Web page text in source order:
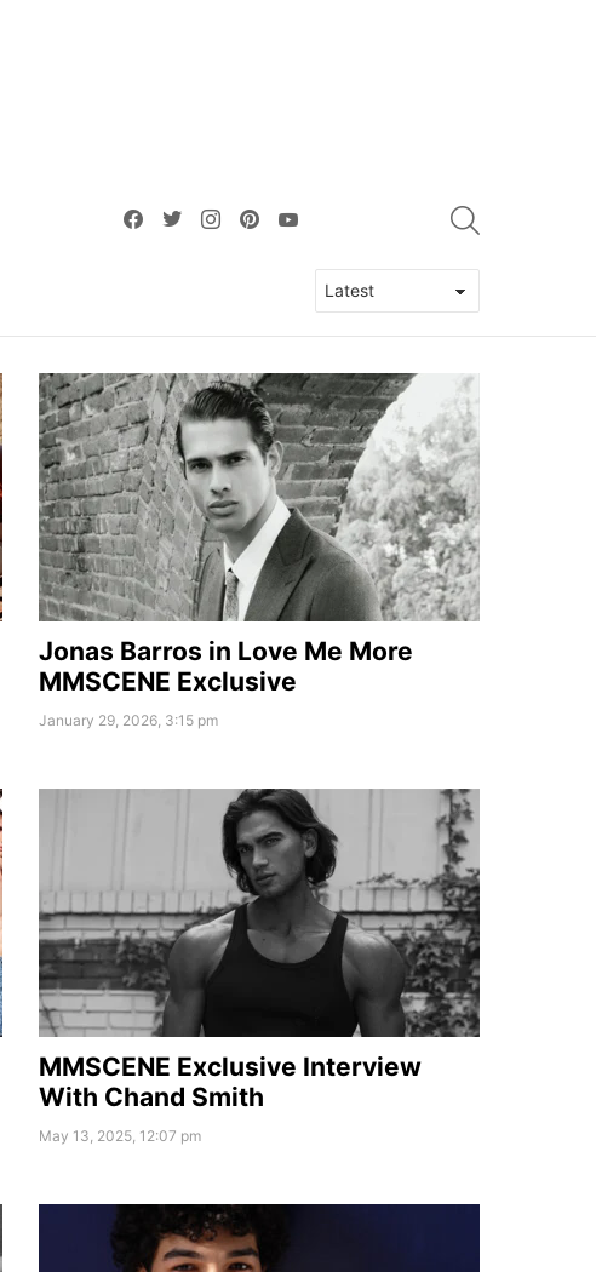
facebooktwitterinstagrampinterest
Jonas Barros in Love Me More
MMSCENE Exclusive
January 29, 2026, 3:15 pm
MMSCENE Exclusive Interview
With Chand Smith
May 13, 2025, 12:07 pm